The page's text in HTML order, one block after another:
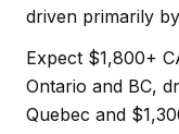
driven primarily
Expect $1,800+
Ontario and BC,
Quebec and